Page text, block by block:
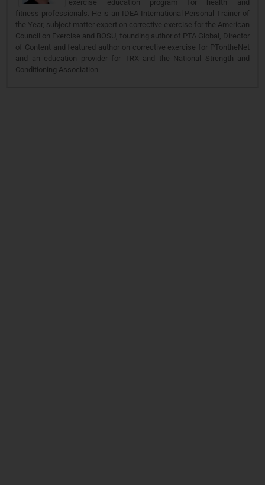
exercise education program for health and
fitness professionals. He is an IDEA International Personal Trainer of
the Year, subject matter expert on corrective exercise for the American
Council on Exercise and BOSU, founding author of PTA Global, Director
of Content and featured author on corrective exercise for PTontheNet
and an education provider for TRX and the National Strength and
Conditioning Association.